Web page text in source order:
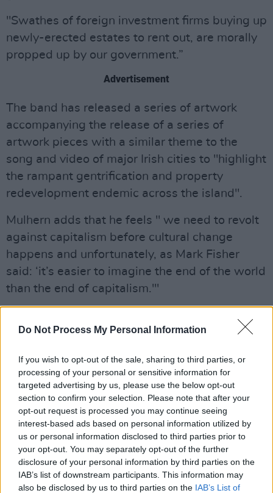
Do Not Process My Personal Information
If you wish to opt-out of the sale, sharing to third parties, or
processing of your personal or sensitive information for
targeted advertising by us, please use the below opt-out
section to confirm your selection. Please note that after your
opt-out request is processed you may continue seeing
interest-based ads based on personal information utilized by
us or personal information disclosed to third parties prior to
your opt-out. You may separately opt-out of the further
disclosure of your personal information by third parties on the
IAB’s list of downstream participants. This information may
also be disclosed by us to third parties on the IAB’s List of
"Swathes of foreign investment firms buying up
newly-erected estates to rent out, are morally
propped up by our government.”
Advertisement
The band has released a series of artwork
accompanying the release of a series of
artwork pieces with a similar theme to the
song and video of major Irish cities to "highlight
the rampant gentrification and property
redevelopment endemic across the island".
Mulhern adds that he feels " we need to revolt
against capitalism before cultural change
happens and unfortunately, as Mark Fisher
said: ‘it’s easier to imagine the end of the world
than the end of capitalism.'"